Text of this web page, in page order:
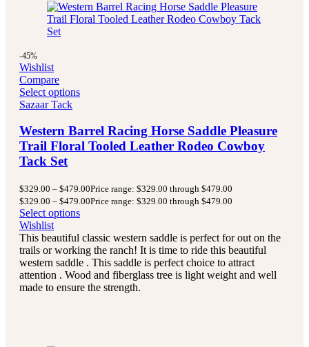
-45%
Wishlist
Compare
Select options
Sazaar Tack
Western Barrel Racing Horse Saddle Pleasure
Trail Floral Tooled Leather Rodeo Cowboy
Tack Set
$329.00 – $479.00Price range: $329.00 through $479.00
$329.00 – $479.00Price range: $329.00 through $479.00
Select options
Wishlist
This beautiful classic western saddle is perfect for out on the
trails or working the ranch! It is time to ride this beautiful
western saddle . This saddle is perfect choice to attract
attention . Wood and fiberglass tree is light weight and well
made to ensure the strength.